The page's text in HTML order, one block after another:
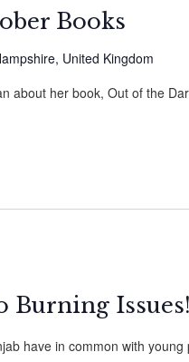
Books
United Kingdom
about her book, Out of the
Burning Issues!
have in common with young